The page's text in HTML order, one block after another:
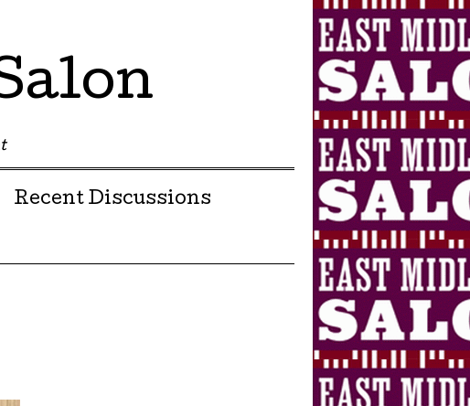
Recent Discussions